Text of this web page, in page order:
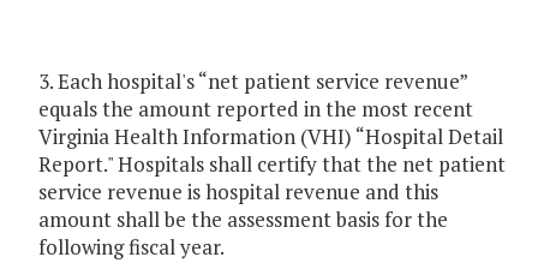
3. Each hospital's “net patient service revenue”
equals the amount reported in the most recent
Virginia Health Information (VHI) “Hospital Detail
Report." Hospitals shall certify that the net patient
service revenue is hospital revenue and this
amount shall be the assessment basis for the
following fiscal year.